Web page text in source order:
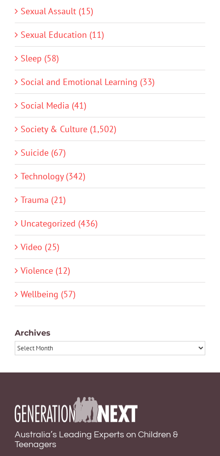
Sexual Assault (15)
Sexual Education (11)
Sleep (58)
Social and Emotional Learning (33)
Social Media (41)
Society & Culture (1,502)
Suicide (67)
Technology (342)
Trauma (21)
Uncategorized (436)
Video (25)
Violence (12)
Wellbeing (57)
Archives
Archives
Australia’s Leading Experts on Children &
Teenagers